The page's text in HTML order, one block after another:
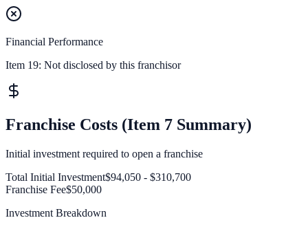
Financial Performance
Item 19: Not disclosed by this franchisor
Franchise Costs (Item 7 Summary)
Initial investment required to open a franchise
Total Initial Investment$94,050 - $310,700
Franchise Fee$50,000
Investment Breakdown